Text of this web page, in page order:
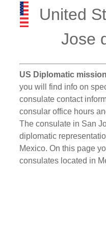
United
Jose
US Diplomatic
you will find info on
consulate contact
consular office hours
The consulate in San
diplomatic
Mexico. On this page
consulates located in